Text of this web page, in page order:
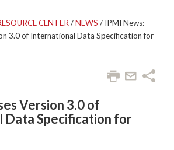
CENTER/NEWS / IPMI News:
3.0 of International Data Specification for
Version 3.0 of
Data Specification for